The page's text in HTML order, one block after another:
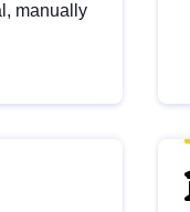
manually